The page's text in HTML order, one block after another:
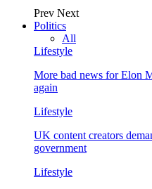
Prev Next
Politics
All
Lifestyle
More bad news for Elon
again
Lifestyle
UK content creators
government
Lifestyle